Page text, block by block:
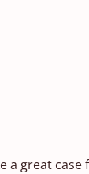
a great